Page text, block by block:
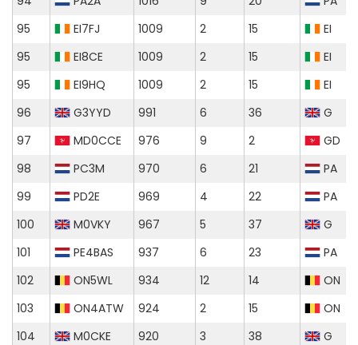
95
EI7FJ 1009 2 15
EI
95
EI8CE 1009 2 15
EI
95
EI9HQ 1009 2 15
EI
96
G3YYD 991 6 36
G
97
MD0CCE 976 9 2
GD
98
PC3M 970 6 21
PA
99
PD2E 969 4 22
PA
100
M0VKY 967 5 37
G
101
PE4BAS 937 6 23
PA
102
ON5WL 934 12 14
ON
103
ON4ATW 924 2 15
ON
104
M0CKE 920 3 38
G